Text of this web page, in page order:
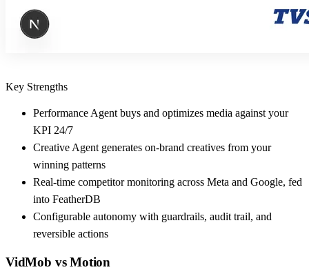
Key Strengths
Performance Agent buys and optimizes media against your
KPI 24/7
Creative Agent generates on-brand creatives from your
winning patterns
Real-time competitor monitoring across Meta and Google, fed
into FeatherDB
Configurable autonomy with guardrails, audit trail, and
reversible actions
VidMob vsMotion